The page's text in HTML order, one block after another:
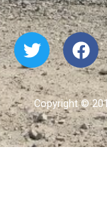
Copyright ©